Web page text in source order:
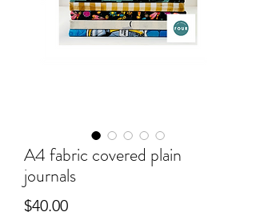
A4 fabric covered plain
journals
$40.00Price